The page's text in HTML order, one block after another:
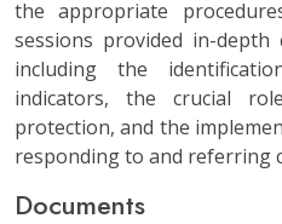
the appropriate
sessions provided in-
including the
indicators, the crucial
protection, and the
responding to and referring
Documents